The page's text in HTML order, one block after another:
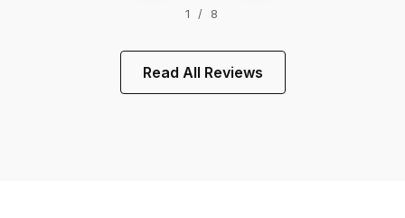
1 / 8
Read All Reviews